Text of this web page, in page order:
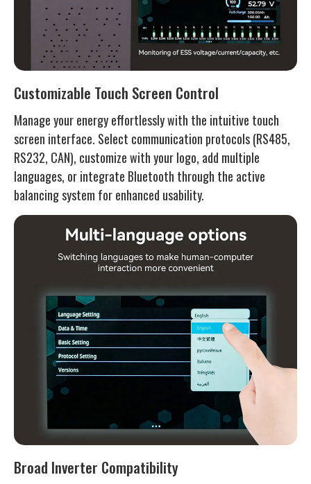
Customizable Touch Screen Control
Manage your energy effortlessly with the intuitive touch
screen interface. Select communication protocols (RS485,
RS232, CAN), customize with your logo, add multiple
languages, or integrate Bluetooth through the active
balancing system for enhanced usability.
Broad Inverter Compatibility